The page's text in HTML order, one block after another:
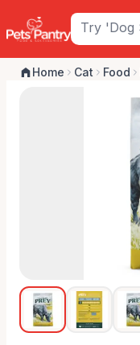
Home Cat Food